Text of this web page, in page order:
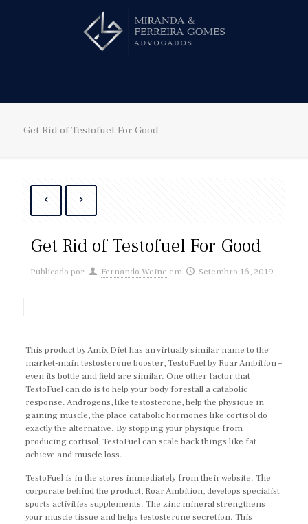
Get Rid of Testofuel For Good
Get Rid of Testofuel For Good
Publicado por Fernando Weine em Setembro 16, 2019
This product by Amix Diet has an virtually similar name to the
market-main testosterone booster, TestoFuel by Roar Ambition –
even its bottle and field are similar. One other factor that
TestoFuel can do is to help your body forestall a catabolic
response. Androgens, like testosterone, help the physique in
gaining muscle, the place catabolic hormones like cortisol do
exactly the alternative. By stopping your physique from
producing cortisol, TestoFuel can scale back things like fat
achieve and muscle loss.
TestoFuel is in the stores immediately from their website. The
corporate behind the product, Roar Ambition, develops specialist
sports activities supplements. The zinc mineral strengthens
your muscle tissue and helps testosterone secretion. This